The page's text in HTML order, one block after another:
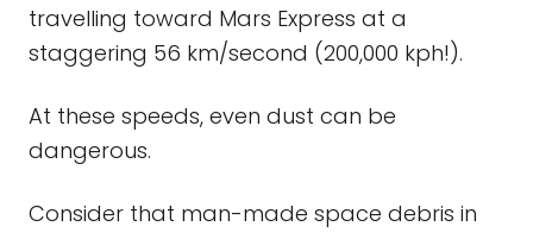
travelling toward Mars Express at a
staggering 56 km/second (200,000 kph!).
At these speeds, even dust can be
dangerous.
Consider that man-made space debris in